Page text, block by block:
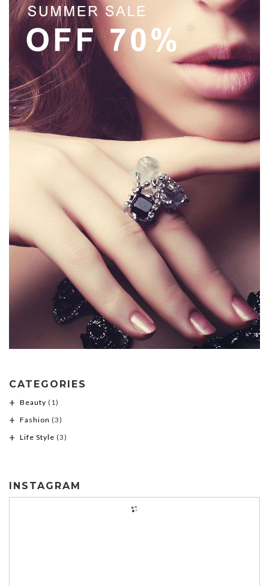
CATEGORIES
Beauty (1)
Fashion (3)
Life Style (3)
INSTAGRAM